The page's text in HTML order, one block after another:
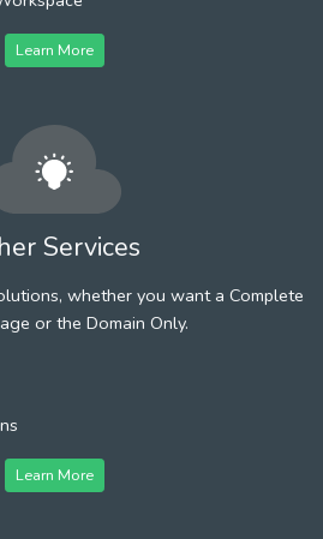
Learn More
Services
whether you want a Complete
or the Domain Only.
Learn More